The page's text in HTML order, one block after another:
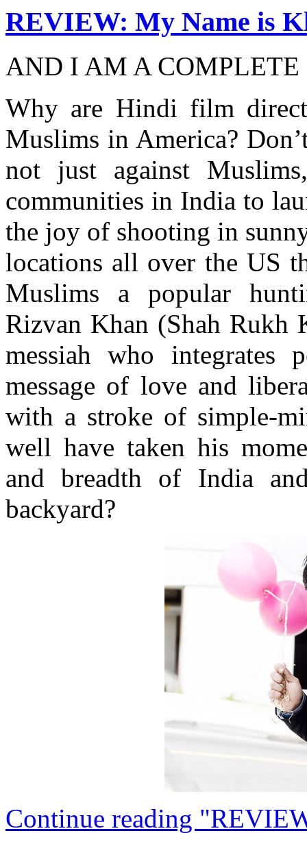
REVIEW: My Name is
AND I AM A
Why are Hindi film
Muslims in America?
not just against
communities in India to
the joy of shooting in
locations all over the US
Muslims a popular
Rizvan Khan (Shah Rukh
messiah who integrates
message of love and
with a stroke of simple-
well have taken his
and breadth of India
backyard?
Continue reading